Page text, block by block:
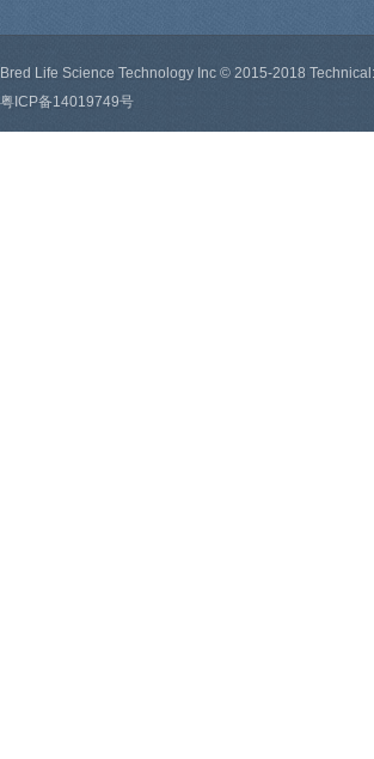
Bred Life Science Technology Inc © 2015-2018
粤ICP备14019749号